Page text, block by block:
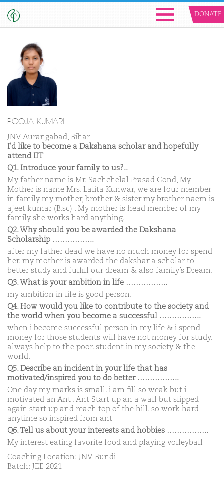
DONATE
POOJA KUMARI
JNV Aurangabad, Bihar
I'd like to become a Dakshana scholar and hopefully
attend IIT
Q1. Introduce your family to us?..
My father name is Mr. Sachchelal Prasad Gond, My
Mother is name Mrs. Lalita Kunwar, we are four member
in family my mother, brother & sister my brother naem is
ajeet kumar (B.sc) . My mother is head member of my
family she works hard anything.
Q2. Why should you be awarded the Dakshana
Scholarship ……………..
after my father dead we have no much money for spend
her. my mother is awarded the dakshana scholar to
better study and fulfill our dream & also family’s Dream.
Q3. What is your ambition in life ……………..
my ambition in life is good person.
Q4. How would you like to contribute to the society and
the world when you become a successful ……………..
when i become successful person in my life & i spend
money for those students will have not money for study.
always help to the poor. student in my society & the
world.
Q5. Describe an incident in your life that has
motivated/inspired you to do better ……………..
One day my marks is small. i am fill so weak but i
motivated an Ant . Ant Start up an a wall but slipped
again start up and reach top of the hill. so work hard
anytime so inspired from ant
Q6. Tell us about your interests and hobbies ……………..
My interest eating favorite food and playing volleyball
Coaching Location: JNV Bundi
Batch: JEE 2021